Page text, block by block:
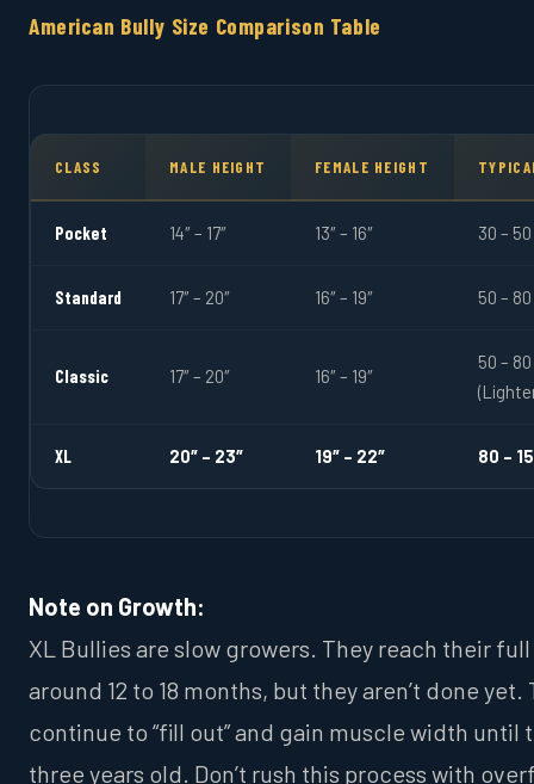
American Bully Size Comparison Table
CLASS MALE HEIGHT FEMALE HEIGHT
Pocket 14″ – 17″ 13″ – 16″ 30 –
Standard 17″ – 20″ 16″ – 19″ 50 –
Classic 17″ – 20″ 16″ – 19″
50 –
XL 20″ – 23″ 19″ – 22″ 80 –
Note on Growth:
XL Bullies are slow growers. They reach their
around 12 to 18 months, but they aren’t done yet.
continue to “fill out” and gain muscle width until
three years old. Don’t rush this process with